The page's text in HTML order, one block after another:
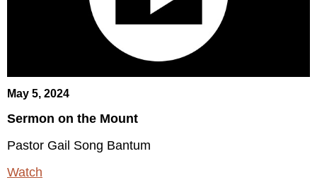
May 5, 2024
Sermon on the Mount
Pastor Gail Song Bantum
Watch